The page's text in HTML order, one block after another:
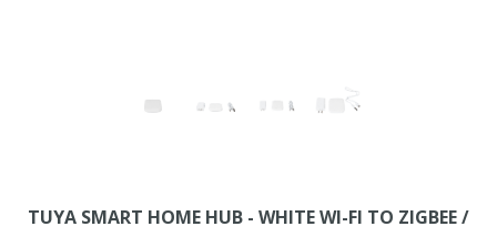
TUYA SMART HOME HUB - WHITE WI-FI TO ZIGBEE /